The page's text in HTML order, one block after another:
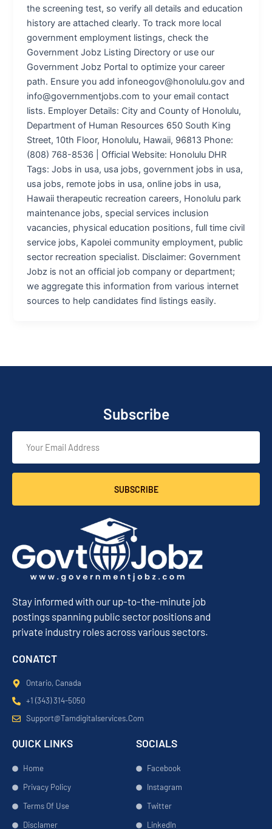
the screening test, so verify all details and education
history are attached clearly. To track more local
government employment listings, check the
Government Jobz Listing Directory or use our
Government Jobz Portal to optimize your career
path. Ensure you add infoneogov@honolulu.gov and
info@governmentjobs.com to your email contact
lists. Employer Details: City and County of Honolulu,
Department of Human Resources 650 South King
Street, 10th Floor, Honolulu, Hawaii, 96813 Phone:
(808) 768-8536 | Official Website: Honolulu DHR
Tags: Jobs in usa, usa jobs, government jobs in usa,
usa jobs, remote jobs in usa, online jobs in usa,
Hawaii therapeutic recreation careers, Honolulu park
maintenance jobs, special services inclusion
vacancies, physical education positions, full time civil
service jobs, Kapolei community employment, public
sector recreation specialist. Disclaimer: Government
Jobz is not an official job company or department;
we aggregate this information from various internet
sources to help candidates find listings easily.
Subscribe
SUBSCRIBE
Stay informed with our up-to-the-minute job
postings spanning public sector positions and
private industry roles across various sectors.
CONATCT
Ontario, Canada
+1 (343) 314-5050
Support@tamdigitalservices.com
QUICK LINKS
Home
Privacy Policy
Terms Of Use
Disclamer
SOCIALS
Facebook
Instagram
Twitter
LinkedIn